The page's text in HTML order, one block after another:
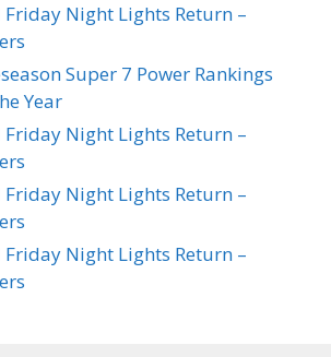
Night Lights Return –
Super 7 Power Rankings
Year
Night Lights Return –
Night Lights Return –
Night Lights Return –